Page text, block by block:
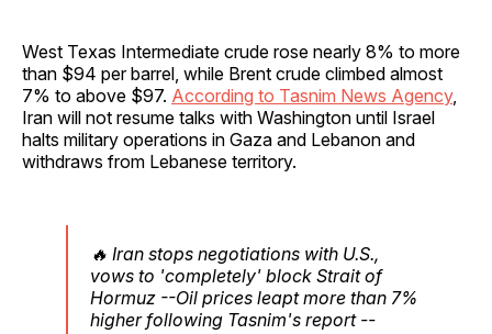
West Texas Intermediate crude rose nearly 8% to more
than $94 per barrel, while Brent crude climbed almost
7% to above $97. According to Tasnim News Agency,
Iran will not resume talks with Washington until Israel
halts military operations in Gaza and Lebanon and
withdraws from Lebanese territory.
🔥 Iran stops negotiations with U.S.,
vows to 'completely' block Strait of
Hormuz --Oil prices leapt more than 7%
higher following Tasnim's report --